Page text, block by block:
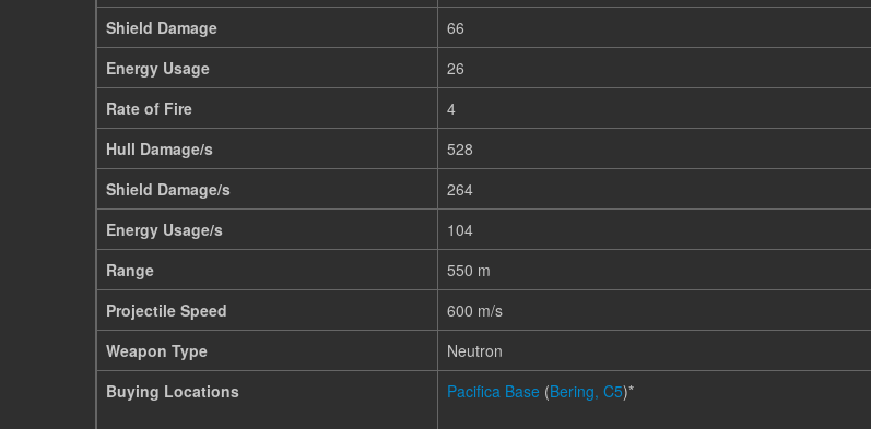
Shield Damage
66
Energy Usage
26
Rate of Fire
4
Hull Damage/s
528
Shield Damage/s
264
Energy Usage/s
104
Range
550 m
Projectile Speed
600 m/s
Weapon Type
Neutron
Buying Locations
Pacifica Base (Bering, C5)*